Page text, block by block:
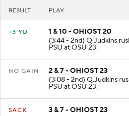
RESULT PLAY
+3 YD
1 & 10 - OHIOST 20
(3:44 - 2nd) Q.Judkins
PSU at OSU 23.
NO GAIN
2 & 7 - OHIOST 23
(3:08 - 2nd) Q.Judkins
PSU at OSU 23.
SACK
3 & 7 - OHIOST 23